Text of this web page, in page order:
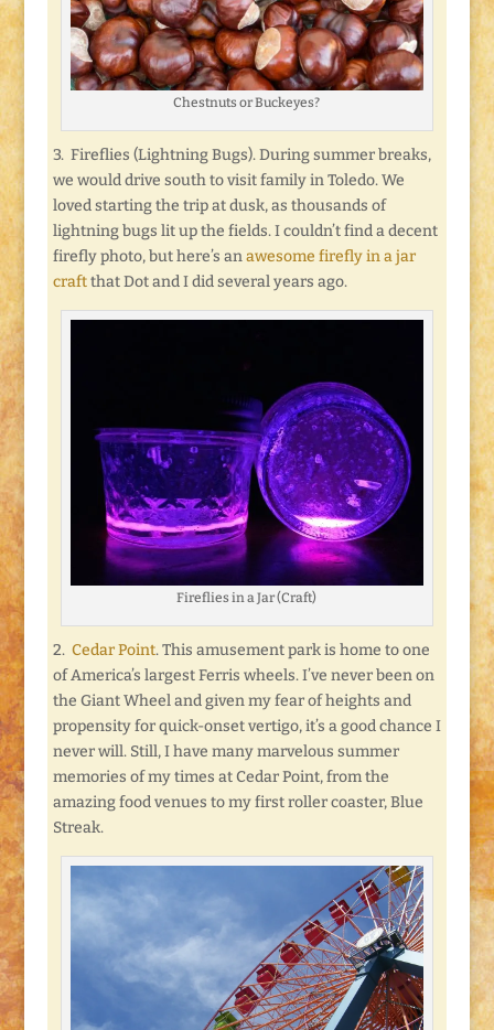
Chestnuts or Buckeyes?
3. Fireflies (Lightning Bugs). During summer breaks,
we would drive south to visit family in Toledo. We
loved starting the trip at dusk, as thousands of
lightning bugs lit up the fields. I couldn’t find a decent
firefly photo, but here’s anawesome firefly in a jar
craftthat Dot and I did several years ago.
Fireflies in a Jar (Craft)
2. Cedar Point. This amusement park is home to one
of America’s largest Ferris wheels. I’ve never been on
the Giant Wheel and given my fear of heights and
propensity for quick-onset vertigo, it’s a good chance I
never will. Still, I have many marvelous summer
memories of my times at Cedar Point, from the
amazing food venues to my first roller coaster, Blue
Streak.